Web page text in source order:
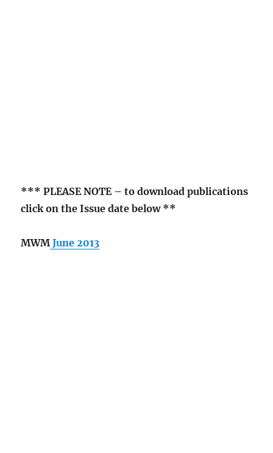
*** PLEASE NOTE – to download publications
click on the Issue date below **
MWM June 2013